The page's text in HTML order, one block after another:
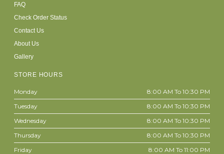
FAQ
Check Order Status
Contact Us
About Us
Gallery
STORE HOURS
Monday
8:00 AM To 10:30 PM
Tuesday
8:00 AM To 10:30 PM
Wednesday
8:00 AM To 10:30 PM
Thursday
8:00 AM To 10:30 PM
Friday
8:00 AM To 11:00 PM